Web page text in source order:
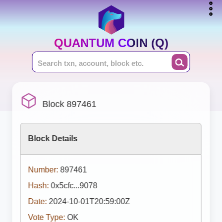
QUANTUM COIN (Q)
Block 897461
Block Details
Number: 897461
Hash: 0x5cfc...9078
Date: 2024-10-01T20:59:00Z
Vote Type: OK